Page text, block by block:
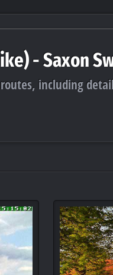
- Saxon
including